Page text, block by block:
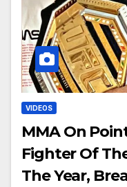
VIDEOS
MMA On
Fighter Of
The Year,